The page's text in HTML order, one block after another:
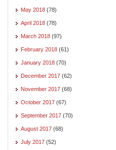
May 2018 (78)
April 2018 (78)
March 2018 (97)
February 2018 (61)
January 2018 (70)
December 2017 (62)
November 2017 (68)
October 2017 (67)
September 2017 (70)
August 2017 (68)
July 2017 (52)